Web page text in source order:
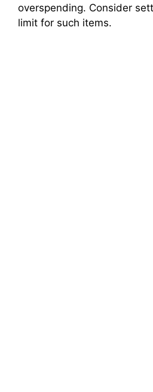
overspending. Consider
limit for such items.